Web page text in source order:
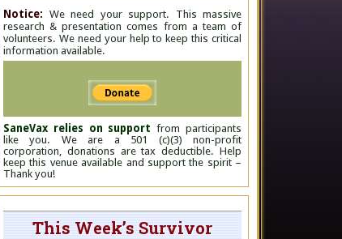
Notice: We need your support. This massive
research & presentation comes from a team of
volunteers. We need your help to keep this critical
information available.
SaneVax relies on support from participants
like you. We are a 501 (c)(3) non-profit
corporation, donations are tax deductible. Help
keep this venue available and support the spirit –
Thank you!
This Week’s Survivor